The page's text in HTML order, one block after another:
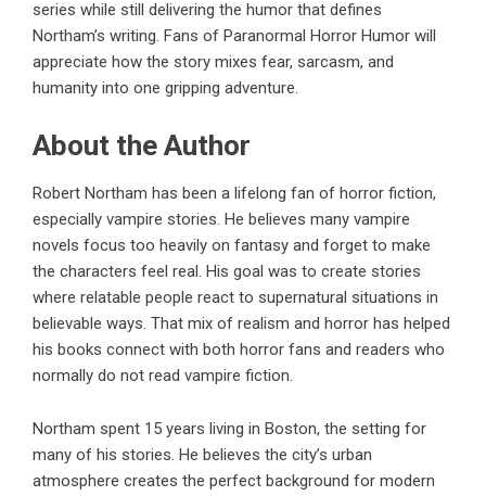
series while still delivering the humor that defines
Northam’s writing. Fans of Paranormal Horror Humor will
appreciate how the story mixes fear, sarcasm, and
humanity into one gripping adventure.
About the Author
Robert Northam has been a lifelong fan of horror fiction,
especially vampire stories. He believes many vampire
novels focus too heavily on fantasy and forget to make
the characters feel real. His goal was to create stories
where relatable people react to supernatural situations in
believable ways. That mix of realism and horror has helped
his books connect with both horror fans and readers who
normally do not read vampire fiction.
Northam spent 15 years living in Boston, the setting for
many of his stories. He believes the city’s urban
atmosphere creates the perfect background for modern